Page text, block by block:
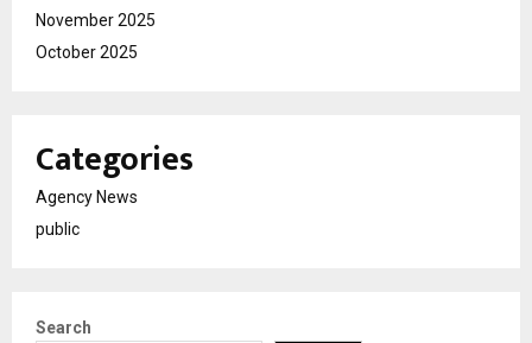
November 2025
October 2025
Categories
Agency News
public
Search